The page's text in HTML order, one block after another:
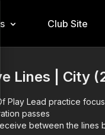
Club Site
Lines | City
Play Lead practice
passes
between the lines